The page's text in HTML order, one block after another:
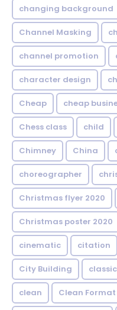
changing background
Channel Masking
channel promotion
character design
Cheap cheap
Chess class child
Chimney China
choreographer
Christmas flyer 2020
Christmas poster 2020
cinematic citation
City Building
clean Clean Format